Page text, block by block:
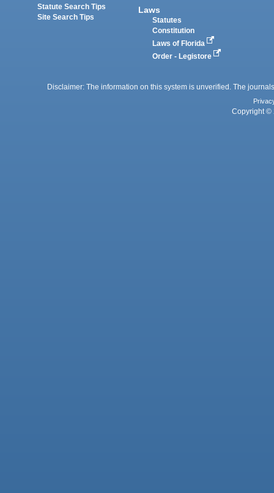
Statute Search Tips
Site Search Tips
Laws
Statutes
Constitution
Laws of Florida
Order - Legistore
Disclaimer: The information on this system is unverified. The
Copyright ©